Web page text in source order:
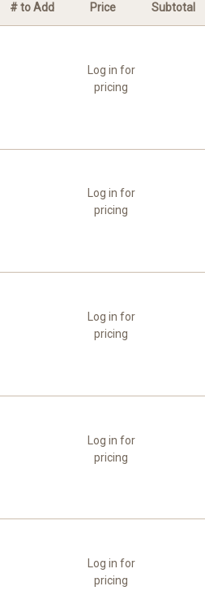
# to Add Price Subtotal
Log in for
pricing
Log in for
pricing
Log in for
pricing
Log in for
pricing
Log in for
pricing